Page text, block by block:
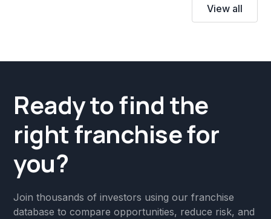
View all
Ready to find the
right franchise for
you?
Join thousands of investors using our franchise
database to compare opportunities, reduce risk, and